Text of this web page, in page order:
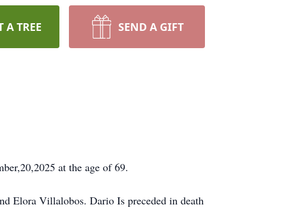
A TREE SEND A GIFT
at the age of 69.
Elora Villalobos. Dario Is preceded in death